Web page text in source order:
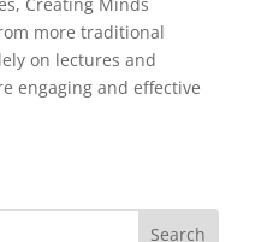
more traditional
on lectures and
engaging and effective
Search